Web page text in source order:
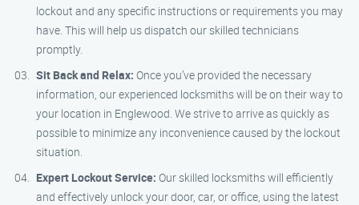
lockout and any specific instructions or requirements you may
have. This will help us dispatch our skilled technicians
promptly.
Sit Back and Relax: Once you’ve provided the necessary
information, our experienced locksmiths will be on their way to
your location in Englewood. We strive to arrive as quickly as
possible to minimize any inconvenience caused by the lockout
situation.
Expert Lockout Service: Our skilled locksmiths will efficiently
and effectively unlock your door, car, or office, using the latest